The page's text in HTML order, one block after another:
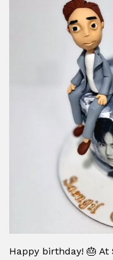
Happy birthday! 🎂